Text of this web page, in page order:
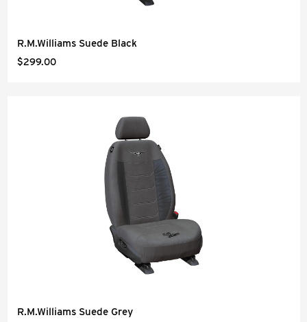
R.M.Williams Suede Black
$299.00
R.M.Williams Suede Grey